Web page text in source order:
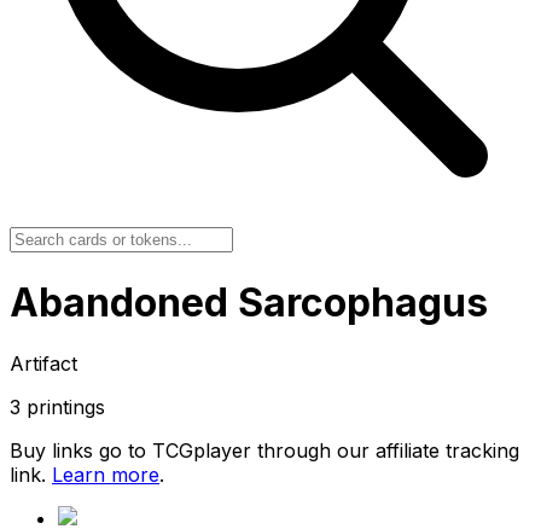
Abandoned Sarcophagus
Artifact
3 printings
Buy links go to TCGplayer through our affiliate tracking
link. Learn more.